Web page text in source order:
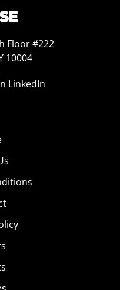
Floor #222
10004
LinkedIn